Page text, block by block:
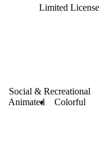
Limited License
Social & Recreational
Animated Colorful